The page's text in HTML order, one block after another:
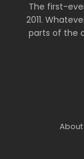
The first-
2011.
parts of the
About